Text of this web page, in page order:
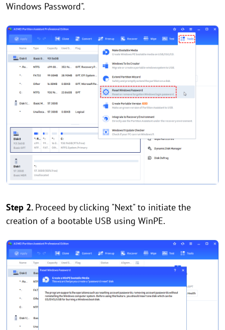
Windows Password".
Step 2. Proceed by clicking "Next" to initiate the
creation of a bootable USB using WinPE.